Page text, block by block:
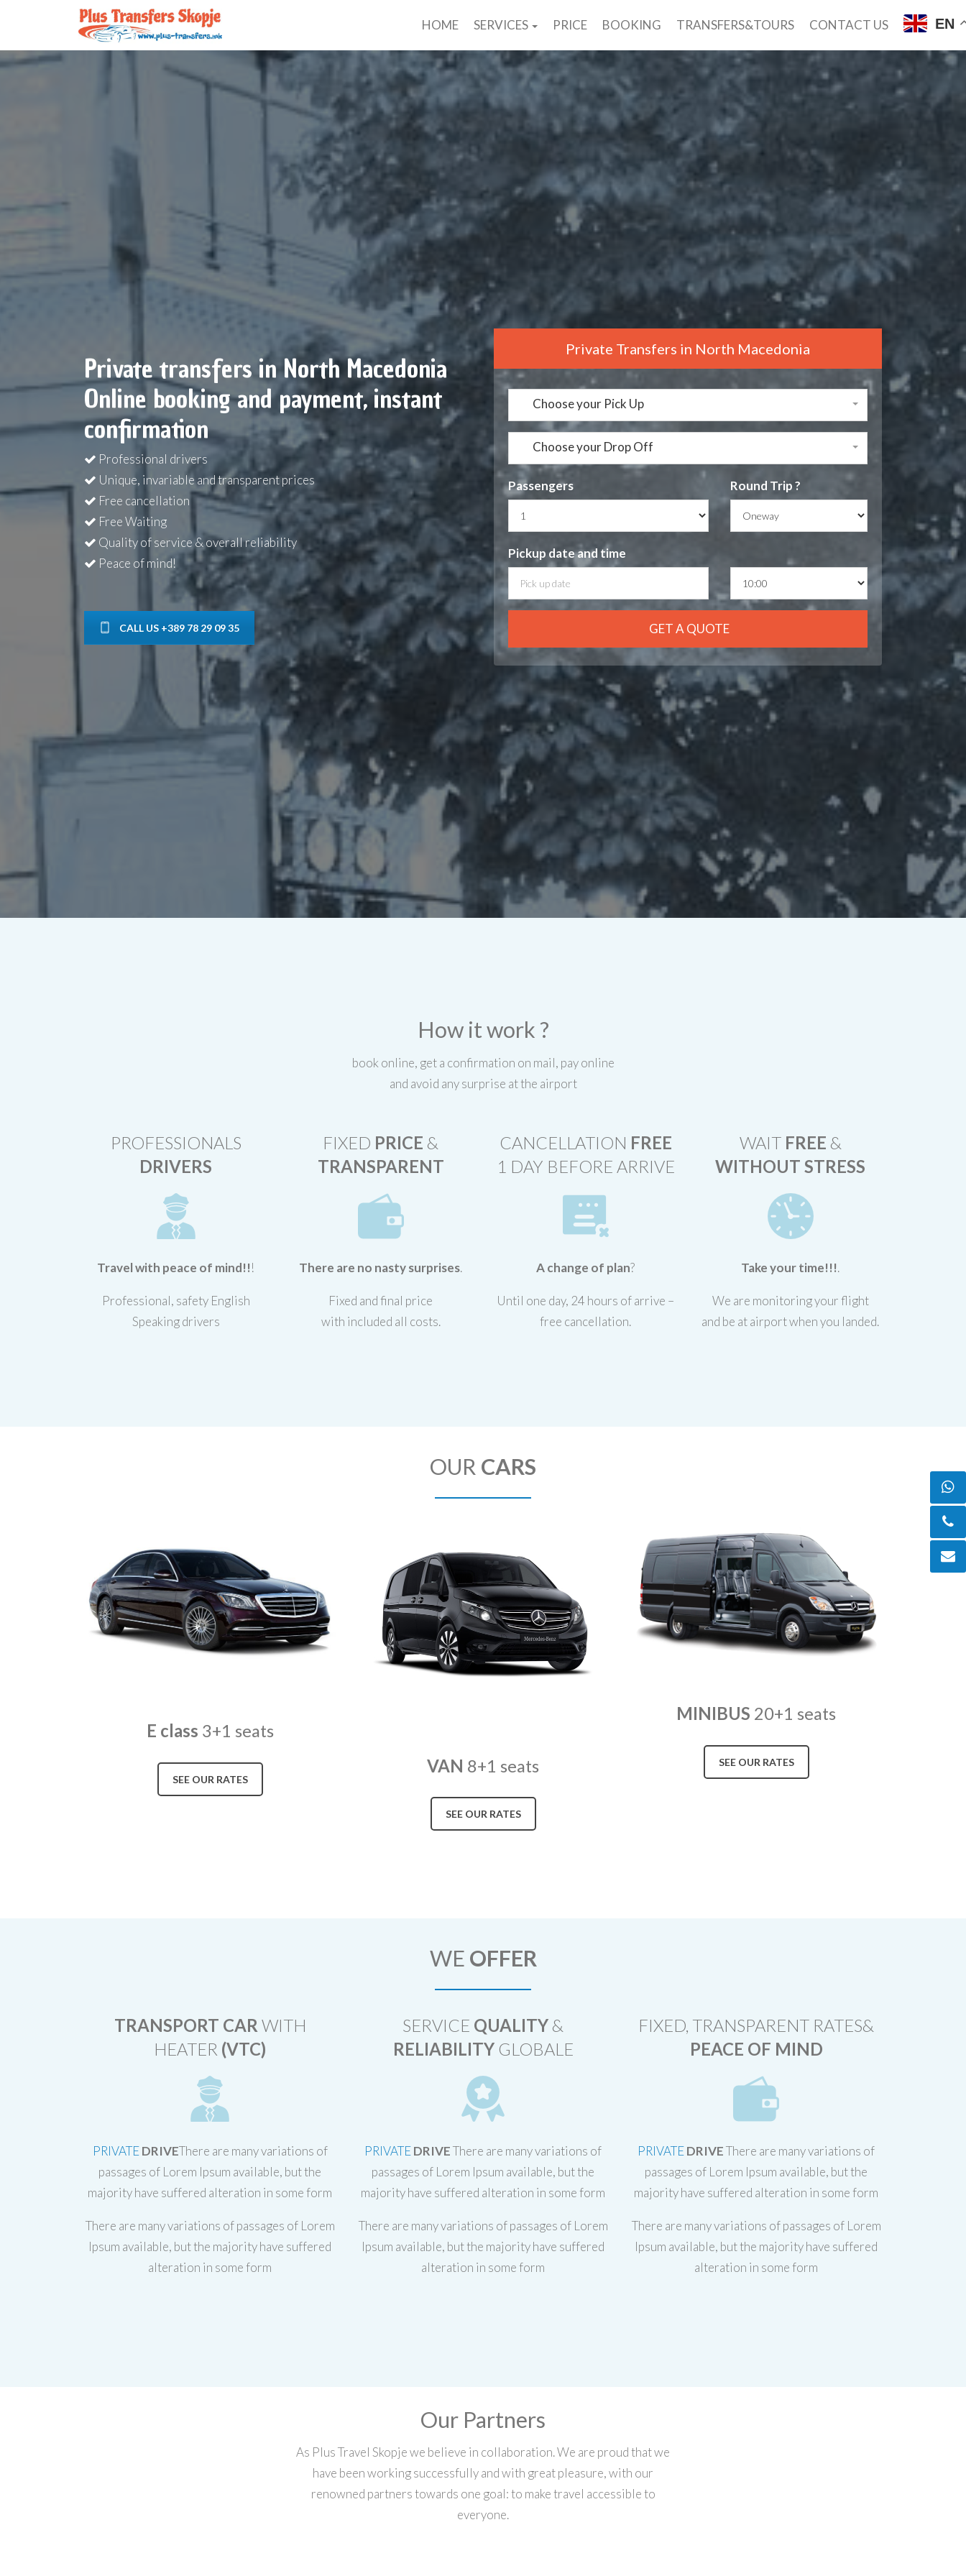
HOME SERVICES PRICE BOOKING TRANSFERS&TOURS CONTACT US EN
Private transfers in North Macedonia
Online booking and payment, instant
confirmation
Professional drivers
Unique, invariable and transparent prices
Free cancellation
Free Waiting
Quality of service & overall reliability
Peace of mind!
CALL US +389 78 29 09 35
Private Transfers in North Macedonia
Choose your Pick Up
Choose your Drop Off
Passengers Round Trip ?
Pickup dateand time
GET A QUOTE
How it work ?
book online, get a confirmation on mail, pay online
and avoid any surprise at the airport
PROFESSIONALS
DRIVERS
Travel with peace of mind!!!
Professional, safety English
Speaking drivers
FIXED PRICE &
TRANSPARENT
There are no nasty surprises.
Fixed and final price
with included all costs.
CANCELLATION FREE
1 DAY BEFORE ARRIVE
A change of plan?
Until one day, 24 hours of arrive –
free cancellation.
WAIT FREE &
WITHOUT STRESS
Take your time!!!.
We are monitoring your flight
and be at airport when you landed.
OUR CARS
E class 3+1 seats
SEE OUR RATES
VAN 8+1 seats
SEE OUR RATES
MINIBUS 20+1 seats
SEE OUR RATES
WE OFFER
TRANSPORT CAR WITH
HEATER (VTC)
PRIVATE DRIVEThere are many variations of
passages of Lorem Ipsum available, but the
majority have suffered alteration in some form
There are many variations of passages of Lorem
Ipsum available, but the majority have suffered
alteration in some form
SERVICE QUALITY &
RELIABILITYGLOBALE
PRIVATEDRIVEThere are many variations of
passages of Lorem Ipsum available, but the
majority have suffered alteration in some form
There are many variations of passages of Lorem
Ipsum available, but the majority have suffered
alteration in some form
FIXED, TRANSPARENT RATES&
PEACE OF MIND
PRIVATEDRIVEThere are many variations of
passages of Lorem Ipsum available, but the
majority have suffered alteration in some form
There are many variations of passages of Lorem
Ipsum available, but the majority have suffered
alteration in some form
Our Partners
As Plus Travel Skopje we believe in collaboration. We are proud that we
have been working successfully and with great pleasure, with our
renowned partners towards one goal: to make travel accessible to
everyone.